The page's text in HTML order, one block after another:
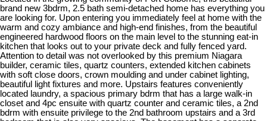
brand new 3bdrm, 2.5 bath semi-detached home has everything you
are looking for. Upon entering you immediately feel at home with the
warm and cozy ambiance and high-end finishes, from the beautiful
engineered hardwood floors on the main level to the stunning eat-in
kitchen that looks out to your private deck and fully fenced yard.
Attention to detail was not overlooked by this premium Niagara
builder, ceramic tiles, quartz counters, extended kitchen cabinets
with soft close doors, crown moulding and under cabinet lighting,
beautiful light fixtures and more. Upstairs features conveniently
located laundry, a spacious primary bdrm that has a large walk-in
closet and 4pc ensuite with quartz counter and ceramic tiles, a 2nd
bdrm with ensuite privilege to the 2nd bathroom upstairs and a 3rd